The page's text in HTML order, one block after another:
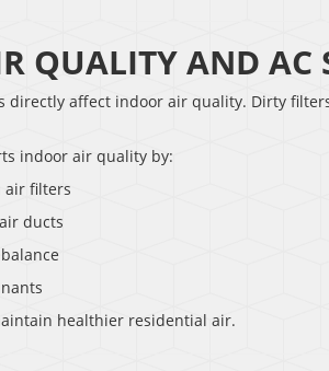
QUALITY AND AC
directly affect indoor air quality. Dirty
indoor air quality by:
air filters
ducts
healthier residential air.